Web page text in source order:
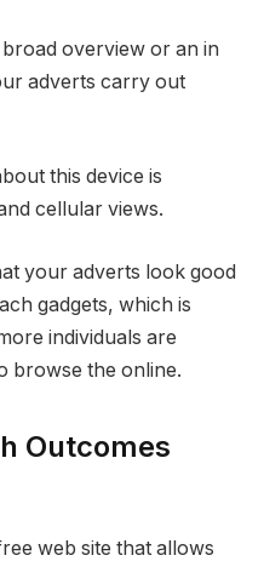
overview or an in
adverts carry out
this device is
cellular views.
your adverts look good
gadgets, which is
individuals are
browse the online.
Outcomes
web site that allows